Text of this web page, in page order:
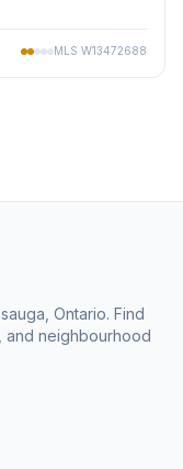
MLS W13472688
Ontario. Find
and neighbourhood